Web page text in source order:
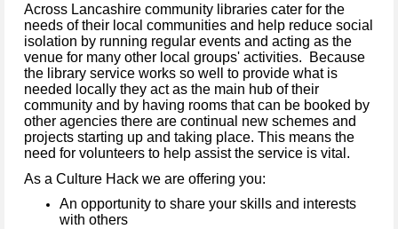
Across Lancashire community libraries cater for the
needs of their local communities and help reduce social
isolation by running regular events and acting as the
venue for many other local groups' activities. Because
the library service works so well to provide what is
needed locally they act as the main hub of their
community and by having rooms that can be booked by
other agencies there are continual new schemes and
projects starting up and taking place. This means the
need for volunteers to help assist the service is vital.
As a Culture Hack we are offering you:
An opportunity to share your skills and interests
with others